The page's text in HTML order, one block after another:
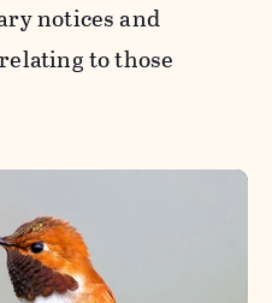
notices and
to those